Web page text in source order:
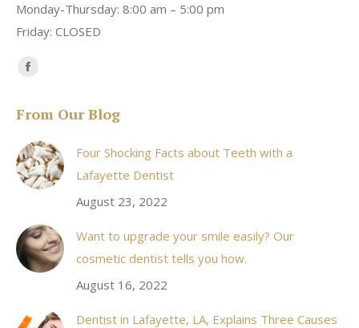
Monday-Thursday: 8:00 am – 5:00 pm
Friday: CLOSED
Find us on:
Facebook
opens
in
new
window
From Our Blog
Four Shocking Facts about Teeth with a
Lafayette Dentist
August 23, 2022
Want to upgrade your smile easily? Our
cosmetic dentist tells you how.
August 16, 2022
Dentist in Lafayette, LA, Explains Three Causes